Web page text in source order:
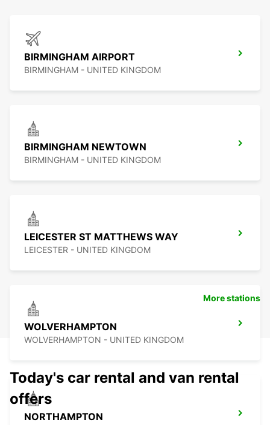
BIRMINGHAM AIRPORT
BIRMINGHAM - UNITED KINGDOM
BIRMINGHAM NEWTOWN
BIRMINGHAM - UNITED KINGDOM
LEICESTER ST MATTHEWS WAY
LEICESTER - UNITED KINGDOM
WOLVERHAMPTON
WOLVERHAMPTON - UNITED KINGDOM
NORTHAMPTON
More stations
Today's car rental and van rental
offers